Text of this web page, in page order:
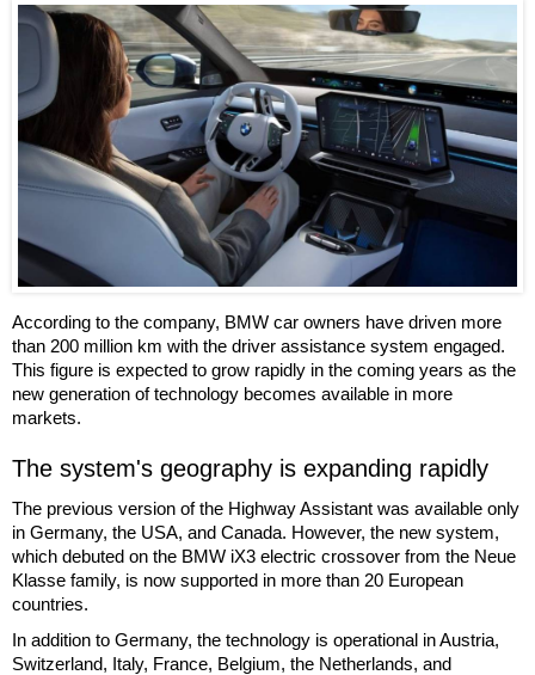
According to the company, BMW car owners have driven more
than 200 million km with the driver assistance system engaged.
This figure is expected to grow rapidly in the coming years as the
new generation of technology becomes available in more
markets.
The system's geography is expanding rapidly
The previous version of the Highway Assistant was available only
in Germany, the USA, and Canada. However, the new system,
which debuted on the BMW iX3 electric crossover from the Neue
Klasse family, is now supported in more than 20 European
countries.
In addition to Germany, the technology is operational in Austria,
Switzerland, Italy, France, Belgium, the Netherlands, and